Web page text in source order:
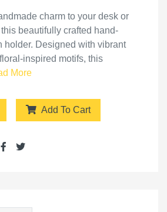
charm to your desk or
beautifully crafted hand-
holder. Designed with vibrant
inspired motifs, this
More
Add To Cart